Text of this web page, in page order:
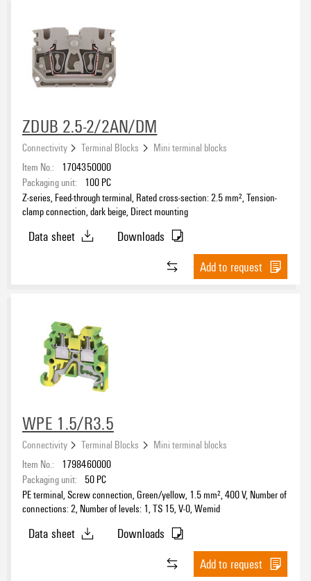
ZDUB 2.5-2/2AN/DM
Connectivity Terminal Blocks
Mini terminal blocks
Item No.:
1704350000
Packaging unit:
100 PC
Z-series, Feed-through terminal, Rated cross-section: 2.5 mm², Tension-
clamp connection, dark beige, Direct mounting
Data sheet
Downloads
Add to request
WPE 1.5/R3.5
Connectivity Terminal Blocks
Mini terminal blocks
Item No.:
1798460000
Packaging unit:
50 PC
PE terminal, Screw connection, Green/yellow, 1.5 mm², 400 V, Number of
connections: 2, Number of levels: 1, TS 15, V-0, Wemid
Data sheet
Downloads
Add to request